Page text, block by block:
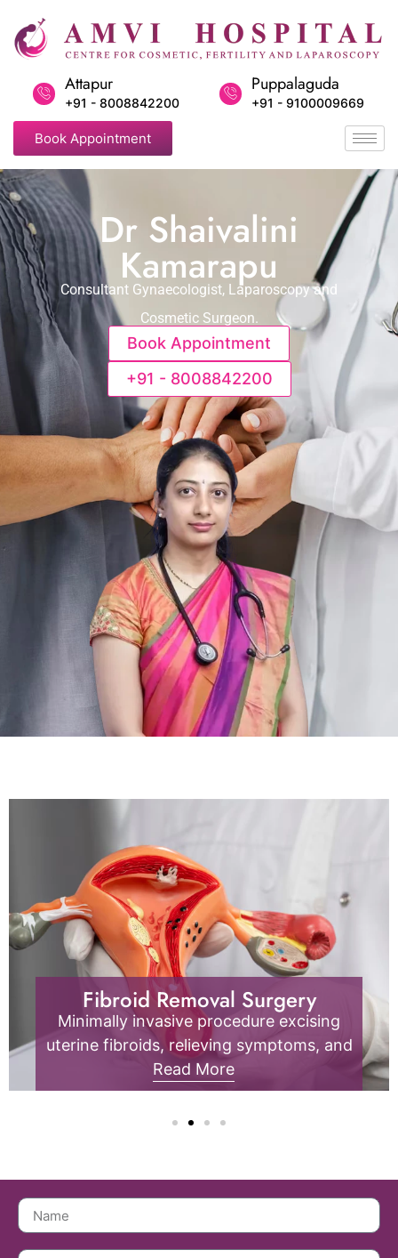
Attapur
+91 - 8008842200
Puppalaguda
+91 - 9100009669
Book Appointment
Dr Shaivalini
Kamarapu
Consultant Gynaecologist, Laparoscopy and
Cosmetic Surgeon.
Book Appointment
+91 - 8008842200
Endometriosis
Endometrial tissue outside the uterus
causes pain, inflammation, and fertility
issues; it requires specialized diagnosis
and management.
Read More